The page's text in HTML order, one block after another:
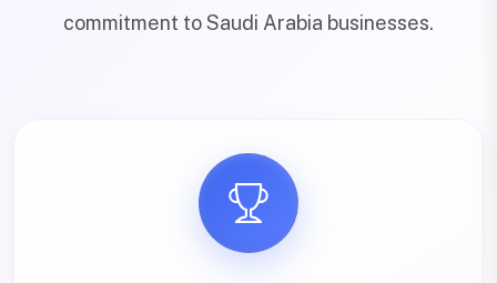
commitment to Saudi Arabia businesses.